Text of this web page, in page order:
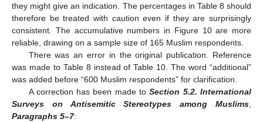
they might give an indication. The percentages in Table 8 should
therefore be treated with caution even if they are surprisingly
consistent. The accumulative numbers in Figure 10 are more
reliable, drawing on a sample size of 165 Muslim respondents.
There was an error in the original publication. Reference
was made to Table 8 instead of Table 10. The word “additional”
was added before “600 Muslim respondents” for clarification.
A correction has been made toSection 5.2. International
Surveys on Antisemitic Stereotypes among Muslims,
Paragraphs 5–7: